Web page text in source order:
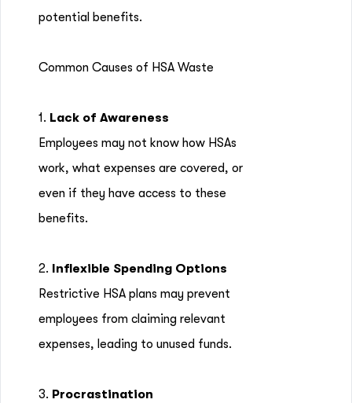
potential benefits.
Common Causes of HSA Waste
1. Lack of Awareness
Employees may not know how HSAs
work, what expenses are covered, or
even if they have access to these
benefits.
2. Inflexible Spending Options
Restrictive HSA plans may prevent
employees from claiming relevant
expenses, leading to unused funds.
3. Procrastination